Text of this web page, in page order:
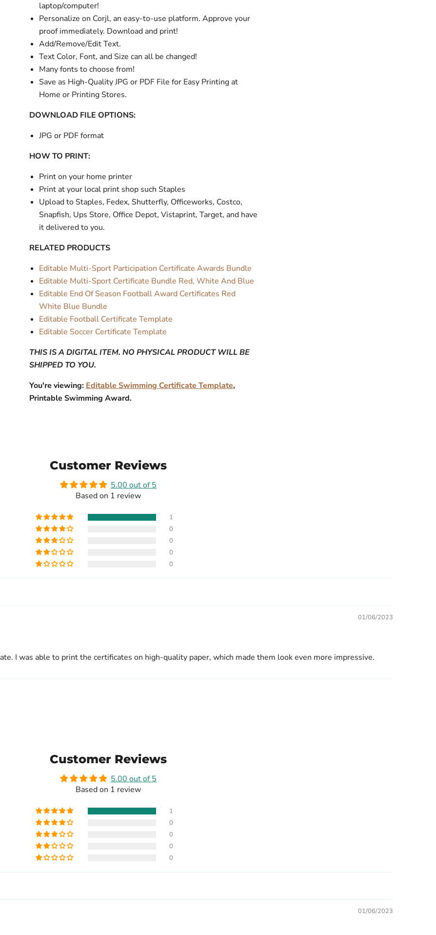
laptop/computer!
Personalize on Corjl, an easy-to-use platform. Approve your
proof immediately. Download and print!
Add/Remove/Edit Text.
Text Color, Font, and Size can all be changed!
Many fonts to choose from!
Save as High-Quality JPG or PDF File for Easy Printing at
Home or Printing Stores.
DOWNLOAD FILE OPTIONS:
JPG or PDF format
HOW TO PRINT:
Print on your home printer
Print at your local print shop such Staples
Upload to Staples, Fedex, Shutterfly, Officeworks, Costco,
Snapfish, Ups Store, Office Depot, Vistaprint, Target, and have
it delivered to you.
RELATED PRODUCTS
Editable Multi-Sport Participation Certificate Awards Bundle
Editable Multi-Sport Certificate Bundle Red, White And Blue
Editable End Of Season Football Award Certificates Red
White Blue Bundle
Editable Football Certificate Template
Editable Soccer Certificate Template
THIS IS A DIGITAL ITEM. NO PHYSICAL PRODUCT WILL BE
SHIPPED TO YOU.
You're viewing: Editable Swimming Certificate Template,
Printable Swimming Award.
Customer Reviews
5.00 out of 5
Based on 1 review
1
0
0
0
0
01/06/2023
I was able to print the certificates on high-quality paper, which made them look even more impressive.
Customer Reviews
5.00 out of 5
Based on 1 review
1
0
0
0
0
01/06/2023